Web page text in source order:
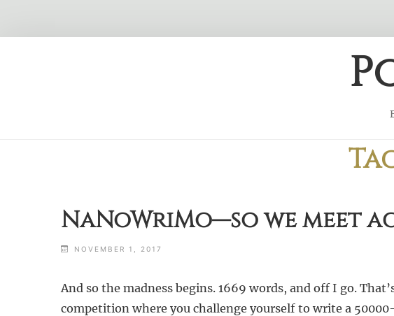
NaNoWriMo—so we meet
NOVEMBER 1, 2017
And so the madness begins. 1669 words, and off I go.
competition where you challenge yourself to write a